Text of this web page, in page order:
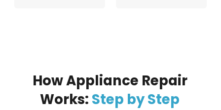
How Appliance Repair
Works: Step by Step